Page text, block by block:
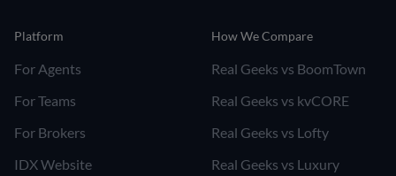
Platform
For Agents
For Teams
For Brokers
IDX Website
How We Compare
Real Geeks vs BoomTown
Real Geeks vs kvCORE
Real Geeks vs Lofty
Real Geeks vs Luxury